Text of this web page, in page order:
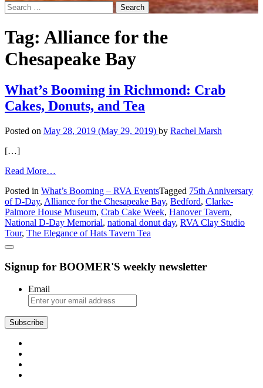
Search
for:
Tag: Alliance for the
Chesapeake Bay
What’s Booming in Richmond: Crab
Cakes, Donuts, and Tea
Posted on May 28, 2019 (May 29, 2019) by Rachel Marsh
[…]
Read More…
Booming
in
Richmond:
Crab
Cakes,
Tea
Posted in What’s Booming – RVA EventsTagged 75th Anniversary
of D-Day, Alliance for the Chesapeake Bay, Bedford, Clarke-
Palmore House Museum, Crab Cake Week, Hanover Tavern,
National D-Day Memorial, national donut day, RVA Clay Studio
Tour, The Elegance of Hats Tavern Tea
Signup for BOOMER'S weekly newsletter
Email
Subscribe